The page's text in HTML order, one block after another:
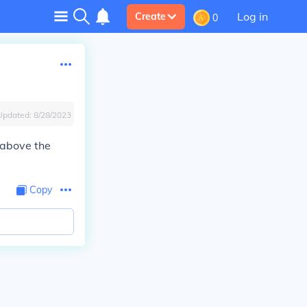
Create 0 Log in
8/28/2023
the
Copy